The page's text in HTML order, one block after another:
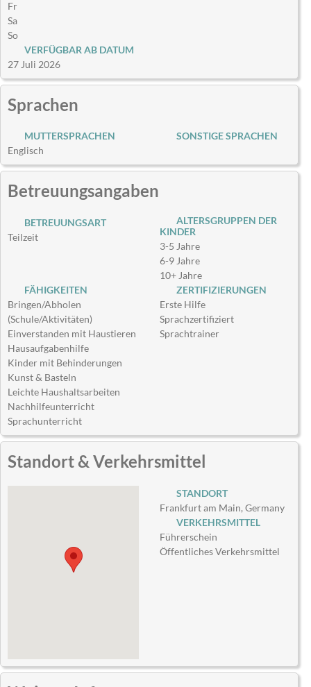
Fr
Sa
So
VERFÜGBAR AB DATUM
27 Juli 2026
Sprachen
MUTTERSPRACHEN
Englisch
SONSTIGE SPRACHEN
Betreuungsangaben
BETREUUNGSART
Teilzeit
ALTERSGRUPPEN DER
KINDER
3-5 Jahre
6-9 Jahre
10+ Jahre
FÄHIGKEITEN
Bringen/Abholen
(Schule/Aktivitäten)
Einverstanden mit Haustieren
Hausaufgabenhilfe
Kinder mit Behinderungen
Kunst & Basteln
Leichte Haushaltsarbeiten
Nachhilfeunterricht
Sprachunterricht
ZERTIFIZIERUNGEN
Erste Hilfe
Sprachzertifiziert
Sprachtrainer
Standort & Verkehrsmittel
STANDORT
Frankfurt am Main, Germany
VERKEHRSMITTEL
Führerschein
Öffentliches Verkehrsmittel